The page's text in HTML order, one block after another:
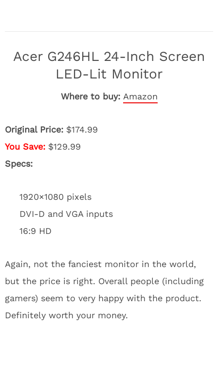
Acer G246HL 24-Inch Screen
LED-Lit Monitor
Where to buy: Amazon
Original Price: $174.99
You Save: $129.99
Specs:
1920×1080 pixels
DVI-D and VGA inputs
16:9 HD
Again, not the fanciest monitor in the world,
but the price is right. Overall people (including
gamers) seem to very happy with the product.
Definitely worth your money.